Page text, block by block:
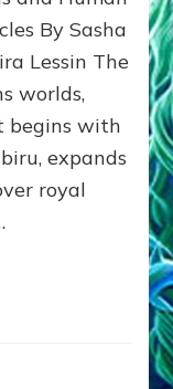
and
growing
by
Alex
Ph.D.
By Sasha
Lessin The
worlds,
begins with
expands
royal